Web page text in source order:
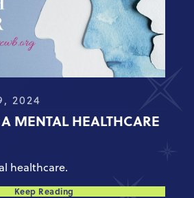
2024
MENTAL HEALTHCARE
healthcare.
Keep Reading